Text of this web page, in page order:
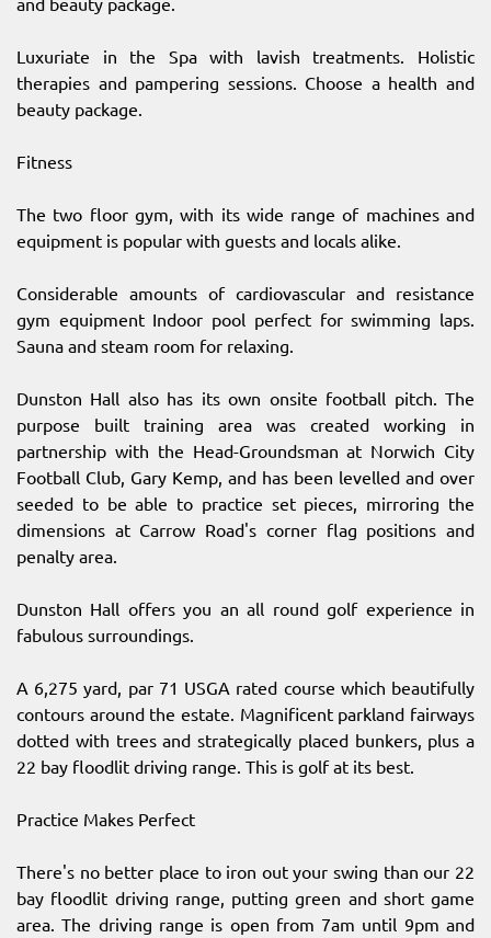
Luxuriate in the Spa with lavish treatments. Holistic
therapies and pampering sessions. Choose a health and
beauty package.
Fitness
The two floor gym, with its wide range of machines and
equipment is popular with guests and locals alike.
Considerable amounts of cardiovascular and resistance
gym equipment Indoor pool perfect for swimming laps.
Sauna and steam room for relaxing.
Dunston Hall also has its own onsite football pitch. The
purpose built training area was created working in
partnership with the Head-Groundsman at Norwich City
Football Club, Gary Kemp, and has been levelled and over
seeded to be able to practice set pieces, mirroring the
dimensions at Carrow Road's corner flag positions and
penalty area.
Dunston Hall offers you an all round golf experience in
fabulous surroundings.
A 6,275 yard, par 71 USGA rated course which beautifully
contours around the estate. Magnificent parkland fairways
dotted with trees and strategically placed bunkers, plus a
22 bay floodlit driving range. This is golf at its best.
Practice Makes Perfect
There's no better place to iron out your swing than our 22
bay floodlit driving range, putting green and short game
area. The driving range is open from 7am until 9pm and